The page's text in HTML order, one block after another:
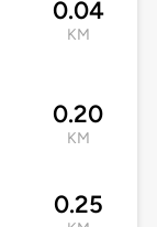
0.04
KM
0.20
KM
0.25